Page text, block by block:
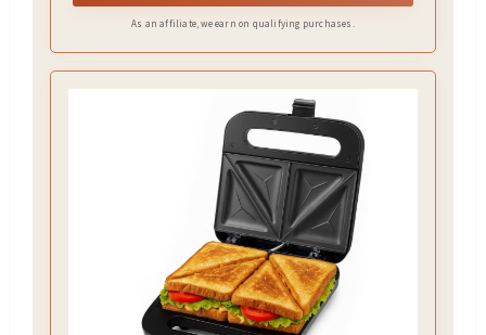
As an affiliate, we earn on qualifying purchases.